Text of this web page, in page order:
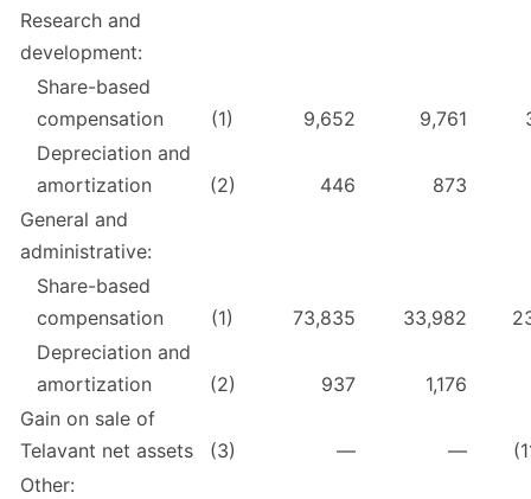
Research and
development:
Share-based
compensation
(1) 9,652 9,761
Depreciation and
amortization
(2) 446
873
General and
administrative:
Share-based
compensation
(1) 73,835 33,982
Depreciation and
amortization
(2) 937
1,176
Gain on sale of
Telavant net assets
(3) — —
Other: